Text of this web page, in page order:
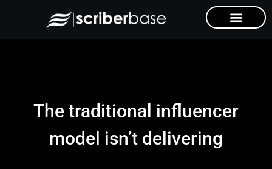
The traditional influencer
model isn’t delivering